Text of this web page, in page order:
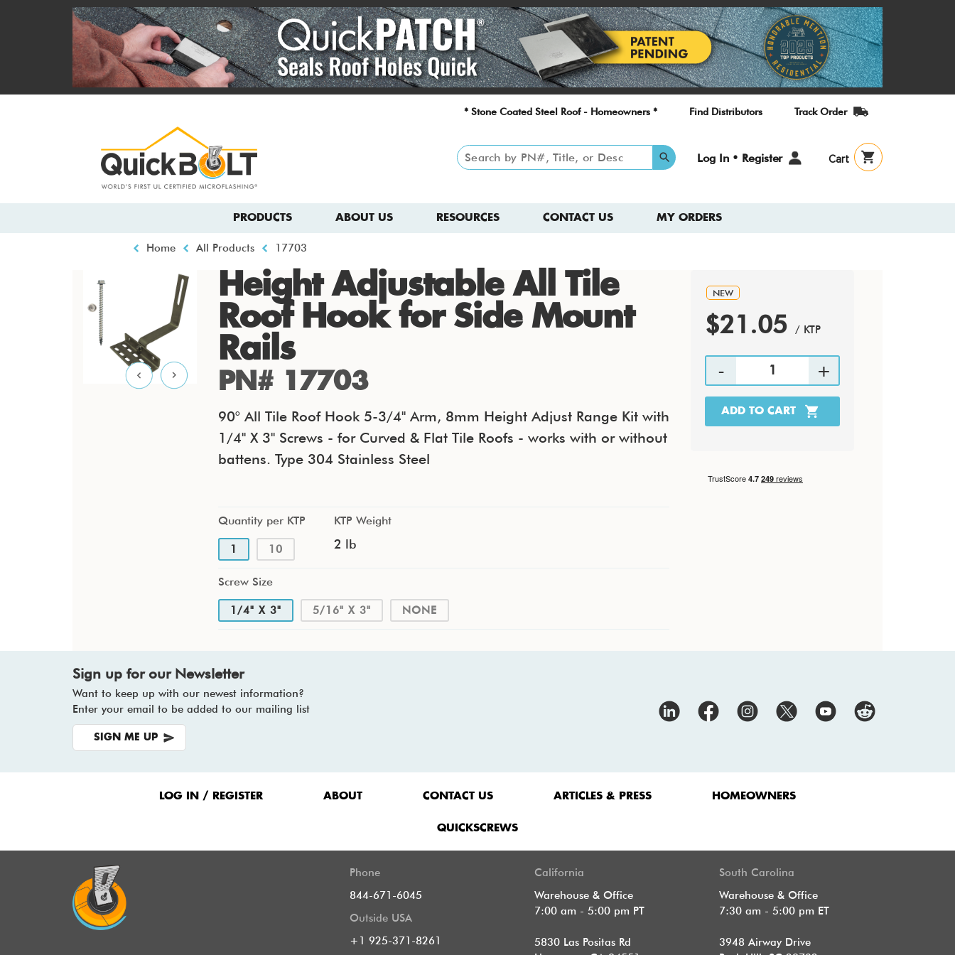
* Stone Coated Steel Roof - Homeowners * Find Distributors Track Order
User
account
Log In • Register Cart
PRODUCTS ABOUT US RESOURCES CONTACT US MY ORDERS
Breadcrumb
Home All Products 17703
Height Adjustable All Tile
Roof Hook for Side Mount
Rails
PN# 17703
90° All Tile Roof Hook 5-3/4" Arm, 8mm Height Adjust Range Kit with
1/4" X 3" Screws - for Curved & Flat Tile Roofs - works with or without
battens. Type 304 Stainless Steel
Quantity per KTP
1 10
KTP Weight
2 lb
Screw Size
1/4" X 3" 5/16" X 3" NONE
NEW
$21.05 / KTP
Sign up for our Newsletter
Want to keep up with our newest information?
Enter your email to be added to our mailing list
SIGN ME UP
LOG IN / REGISTER ABOUT CONTACT US ARTICLES & PRESS HOMEOWNERS
QUICKSCREWS
Phone
844-671-6045
Outside USA
+1 925-371-8261
California
Warehouse & Office
7:00 am - 5:00 pm PT
5830 Las Positas Rd
South Carolina
Warehouse & Office
7:30 am - 5:00 pm ET
3948 Airway Drive